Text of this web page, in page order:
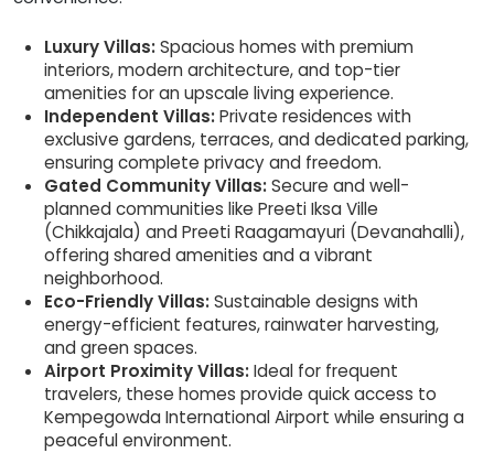
Luxury Villas:Spacious homes with premium
interiors, modern architecture, and top-tier
amenities for an upscale living experience.
Independent Villas:Private residences with
exclusive gardens, terraces, and dedicated parking,
ensuring complete privacy and freedom.
Gated Community Villas:Secure and well-
planned communities like Preeti Iksa Ville
(Chikkajala) and Preeti Raagamayuri (Devanahalli),
offering shared amenities and a vibrant
neighborhood.
Eco-Friendly Villas:Sustainable designs with
energy-efficient features, rainwater harvesting,
and green spaces.
Airport Proximity Villas:Ideal for frequent
travelers, these homes provide quick access to
Kempegowda International Airport while ensuring a
peaceful environment.